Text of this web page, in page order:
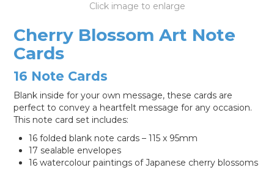
Cherry Blossom Art Note
Cards
16 Note Cards
Blank inside for your own message, these cards are
perfect to convey a heartfelt message for any occasion.
This note card set includes:
16 folded blank note cards – 115 x 95mm
17 sealable envelopes
16 watercolour paintings of Japanese cherry blossoms